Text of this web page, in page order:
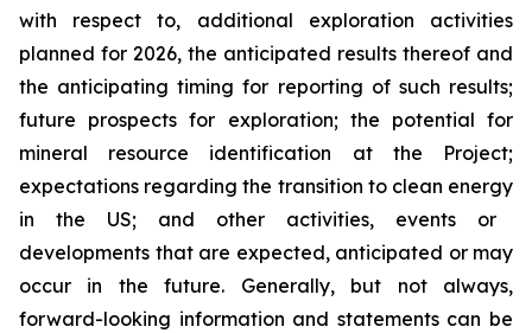
with respect to, additional exploration activities
planned for 2026, the anticipated results thereof and
the anticipating timing for reporting of such results;
future prospects for exploration; the potential for
mineral resource identification at the Project;
expectations regarding the transition to clean energy
in the US; and other activities, events or
developments that are expected, anticipated or may
occur in the future. Generally, but not always,
forward-looking information and statements can be